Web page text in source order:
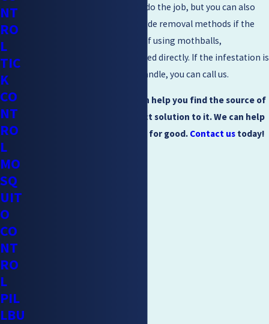
Simple sticky moth traps can do the job, but you can also
use mothballs or other pesticide removal methods if the
problem seems more severe. If using mothballs,
instructions need to be followed directly. If the infestation is
more than you can seem to handle, you can call us.
Mighty Men Pest Control can help you find the source of
the problem and the perfect solution to it. We can help
you keep the problem away for good. Contact us today!
NT
RO
L
TIC
K
CO
NT
RO
L
MO
SQ
UIT
O
CO
NT
RO
L
PIL
LBU